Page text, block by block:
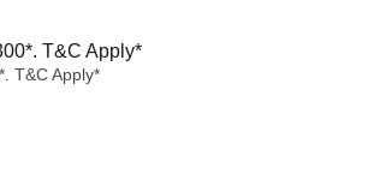
T&C Apply*
T&C Apply*